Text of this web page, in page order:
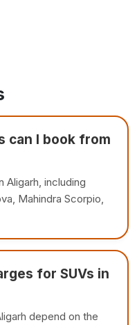
can I book from
Aligarh, including
Mahindra Scorpio,
for SUVs in
depend on the